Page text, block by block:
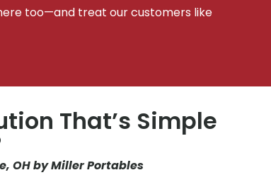
too—and treat our customers like
That’s Simple
OH by Miller Portables